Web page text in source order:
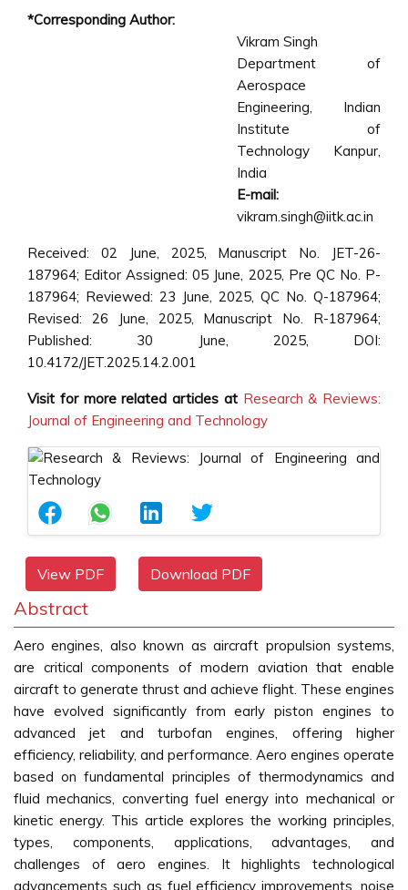
*Corresponding Author:
Vikram Singh
Department of
Aerospace
Engineering, Indian
Institute of
Technology Kanpur,
India
E-mail:
vikram.singh@iitk.ac.in
Received: 02 June, 2025, Manuscript No. JET-26-
187964; Editor Assigned: 05 June, 2025, Pre QC No. P-
187964; Reviewed: 23 June, 2025, QC No. Q-187964;
Revised: 26 June, 2025, Manuscript No. R-187964;
Published: 30 June, 2025, DOI:
10.4172/JET.2025.14.2.001
Visit for more related articles at Research & Reviews:
Journal of Engineering and Technology
View PDF Download PDF
Abstract
Aero engines, also known as aircraft propulsion systems,
are critical components of modern aviation that enable
aircraft to generate thrust and achieve flight. These engines
have evolved significantly from early piston engines to
advanced jet and turbofan engines, offering higher
efficiency, reliability, and performance. Aero engines operate
based on fundamental principles of thermodynamics and
fluid mechanics, converting fuel energy into mechanical or
kinetic energy. This article explores the working principles,
types, components, applications, advantages, and
challenges of aero engines. It highlights technological
advancements such as fuel efficiency improvements, noise